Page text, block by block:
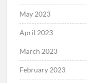
May 2023
April 2023
March 2023
February 2023